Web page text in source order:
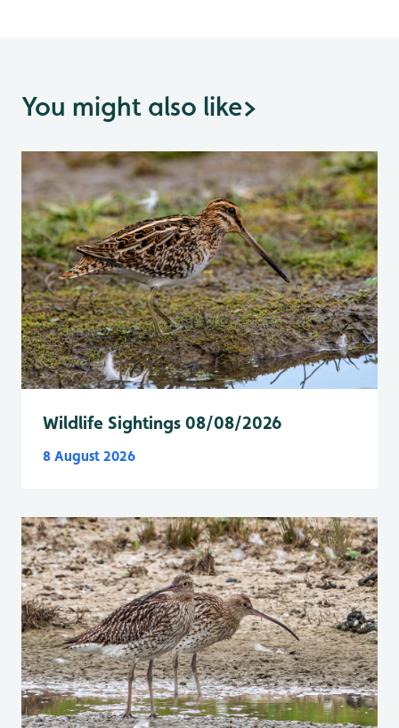
You might also like>
Wildlife Sightings 08/08/2026
8 August 2026